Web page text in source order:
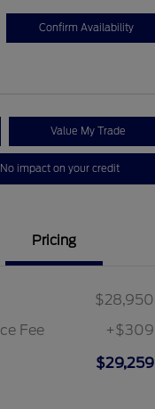
Confirm Availability
Value My Trade
No impact on your credit
Pricing
$28,950
Fee
+$309
$29,259